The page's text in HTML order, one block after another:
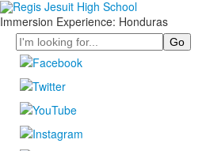
Immersion Experience: Honduras
Search